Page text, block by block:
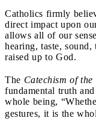
Catholics firmly
direct impact upon
allows all of our
hearing, taste,
raised up to God.
The Catechism of
fundamental truth
whole being,
gestures, it is the